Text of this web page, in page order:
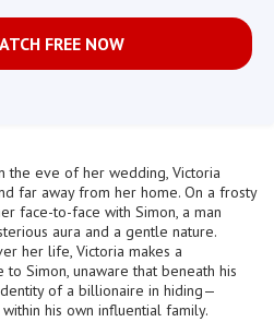
FREE NOW
the eve of her wedding, Victoria
far away from her home. On a frosty
face-to-face with Simon, a man
aura and a gentle nature.
her life, Victoria makes a
Simon, unaware that beneath his
of a billionaire in hiding—
his own influential family.